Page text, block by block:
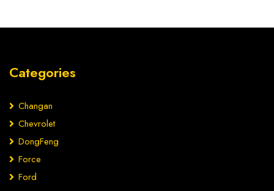
Categories
Changan
Chevrolet
DongFeng
Force
Ford